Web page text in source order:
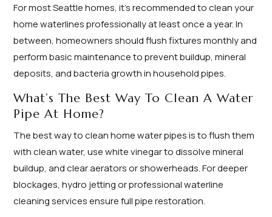
For most Seattle homes, it's recommended to clean your
home waterlines professionally at least once a year. In
between, homeowners should flush fixtures monthly and
perform basic maintenance to prevent buildup, mineral
deposits, and bacteria growth in household pipes.
What’s The Best Way To Clean A Water
Pipe At Home?
The best way to clean home water pipes is to flush them
with clean water, use white vinegar to dissolve mineral
buildup, and clear aerators or showerheads. For deeper
blockages, hydro jetting or professional waterline
cleaning services ensure full pipe restoration.